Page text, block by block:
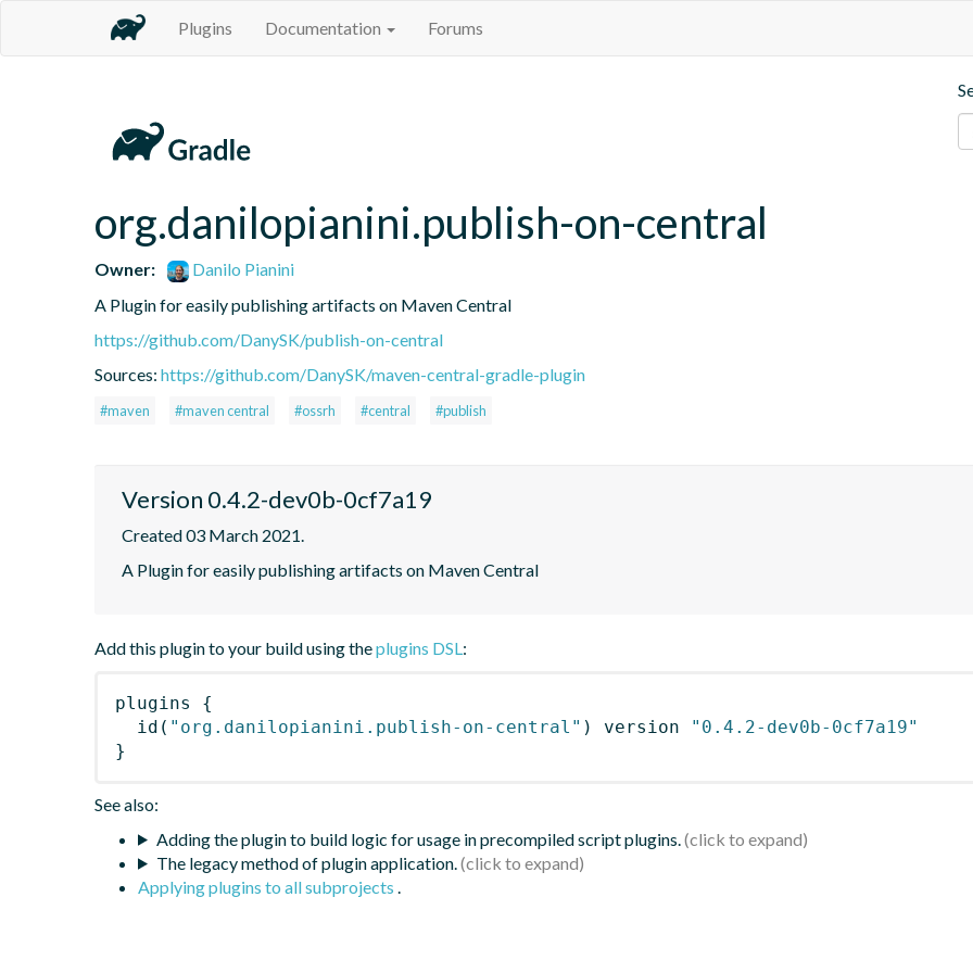
Plugins Documentation Forums
org.danilopianini.publish-on-central
Owner:
Danilo Pianini
A Plugin for easily publishing artifacts on Maven Central
https://github.com/DanySK/publish-on-central
Sources: https://github.com/DanySK/maven-central-gradle-plugin
#maven #maven central #ossrh #central #publish
Version 0.4.2-dev0b-0cf7a19
Created 03 March 2021.
A Plugin for easily publishing artifacts on Maven Central
Add this plugin to your build using theplugins DSL:
plugins
{
id ( "org.danilopianini.publish-on-central" ) version
"0.4.2-dev0b-0cf7a19"
}
See also:
Adding the plugin to build logic for usage in precompiled script plugins.
The legacy method of plugin application.
Applying plugins to all subprojects .